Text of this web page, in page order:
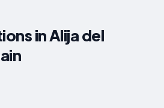
in Alija del